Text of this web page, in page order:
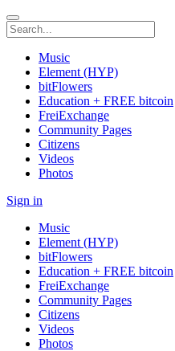
Music
Element (HYP)
bitFlowers
Education + FREE bitcoin
FreiExchange
Community Pages
Citizens
Videos
Photos
Sign in
Music
Element (HYP)
bitFlowers
Education + FREE bitcoin
FreiExchange
Community Pages
Citizens
Videos
Photos